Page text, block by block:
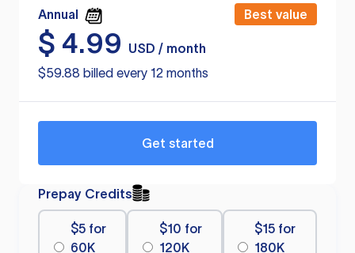
Annual Best value
$ 4.99
USD / month
$59.88 billed every 12 months
Get started
Prepay Credits
$5 for
60K
$10 for
120K
$15 for
180K